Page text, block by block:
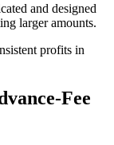
and designed
larger amounts.
profits in
Fee